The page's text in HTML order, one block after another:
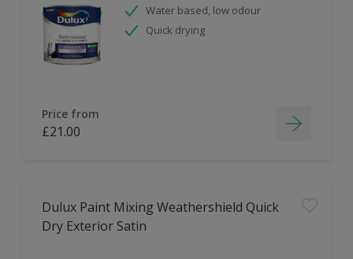
Water based, low odour
Quick drying
Price from
£21.00
Dulux Paint Mixing Weathershield Quick
Dry Exterior Satin